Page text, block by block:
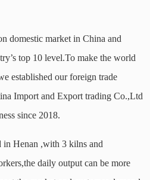
domestic market in China and
top 10 level.To make the world
established our foreign trade
Import and Export trading Co.,Ltd
since 2018.
Henan ,with 3 kilns and
daily output can be more